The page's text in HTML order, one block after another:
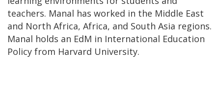
teachers. Manal has worked in the Middle East
and North Africa, Africa, and South Asia regions.
Manal holds an EdM in International Education
Policy from Harvard University.